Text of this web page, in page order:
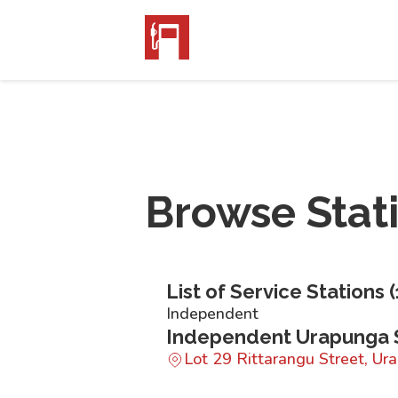
Browse
List of Service Stations (
Independent
Independent Urapunga
Lot 29 Rittarangu Street,